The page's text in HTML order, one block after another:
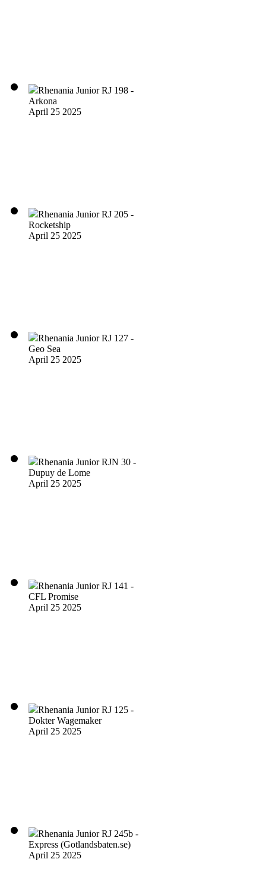
Rhenania Junior RJ 198 -
Arkona
April 25 2025
Rhenania Junior RJ 205 -
Rocketship
April 25 2025
Rhenania Junior RJ 127 -
Geo Sea
April 25 2025
Rhenania Junior RJN 30 -
Dupuy de Lome
April 25 2025
Rhenania Junior RJ 141 -
CFL Promise
April 25 2025
Rhenania Junior RJ 125 -
Dokter Wagemaker
April 25 2025
Rhenania Junior RJ 245b -
Express (Gotlandsbaten.se)
April 25 2025